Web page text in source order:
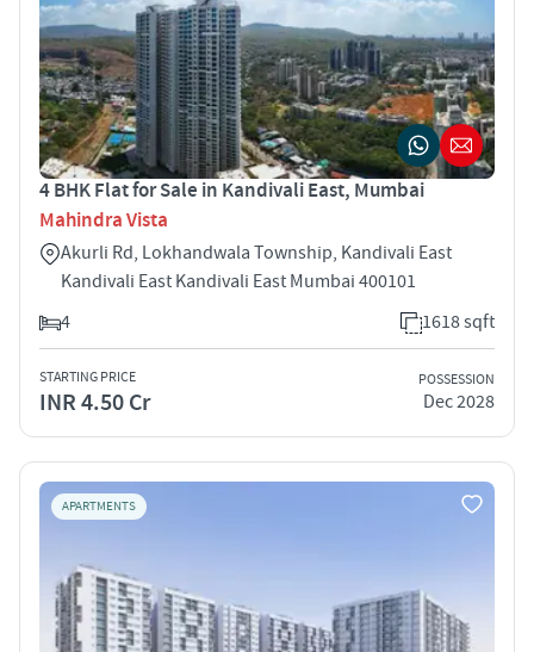
4 BHK Flat for Sale in Kandivali East, Mumbai
Mahindra Vista
Akurli Rd, Lokhandwala Township, Kandivali East
Kandivali East Kandivali East Mumbai 400101
4
1618 sqft
STARTING PRICE
INR 4.50 Cr
POSSESSION
Dec 2028
APARTMENTS